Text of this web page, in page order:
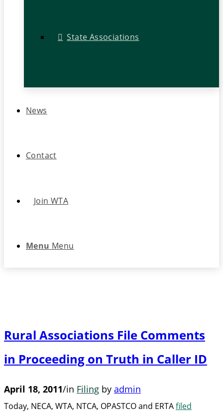
State Associations
News
Contact
Join WTA
Menu Menu
Rural Associations File Comments
in Proceeding on Truth in Caller ID
April 18, 2011/in Filing by admin
Today, NECA, WTA, NTCA, OPASTCO and ERTAfiled